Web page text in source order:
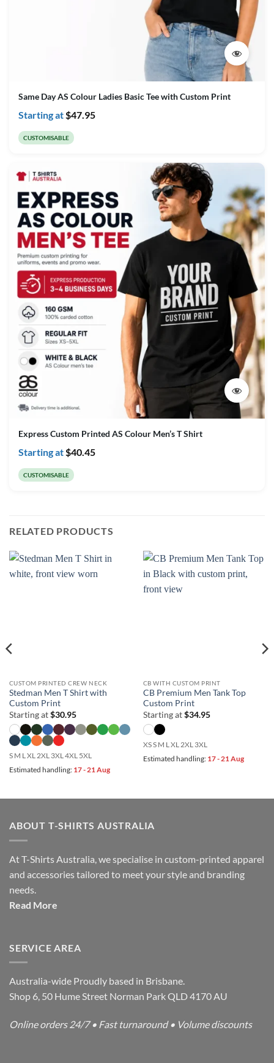
Same Day AS Colour Ladies Basic Tee with Custom Print
Starting at $47.95
CUSTOMISABLE
Express Custom Printed AS Colour Men’s T Shirt
Starting at $40.45
CUSTOMISABLE
RELATED PRODUCTS
CUSTOM PRINTED CREW NECK
Stedman Men T Shirt with
Custom Print
Starting at$30.95
S M L XL 2XL 3XL 4XL 5XL
Estimated handling: 17 - 21 Aug
CB WITH CUSTOM PRINT
CB Premium Men Tank Top
Custom Print
Starting at$34.95
XS S M L XL 2XL 3XL
Estimated handling: 17 - 21 Aug
ABOUT T-SHIRTS AUSTRALIA
At T-Shirts Australia, we specialise in custom-printed apparel
and accessories tailored to meet your style and branding
needs.
Read More
SERVICE AREA
Australia-wide Proudly based in Brisbane.
Shop 6, 50 Hume Street Norman Park QLD 4170 AU
Online orders 24/7 • Fast turnaround • Volume discounts